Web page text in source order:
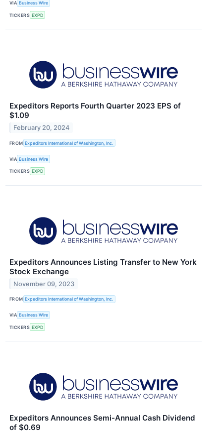
VIA Business Wire
TICKERS EXPD
Expeditors Reports Fourth Quarter 2023 EPS of
$1.09
February 20, 2024
FROM Expeditors International of Washington, Inc.
VIA Business Wire
TICKERS EXPD
Expeditors Announces Listing Transfer to New York
Stock Exchange
November 09, 2023
FROM Expeditors International of Washington, Inc.
VIA Business Wire
TICKERS EXPD
Expeditors Announces Semi-Annual Cash Dividend
of $0.69